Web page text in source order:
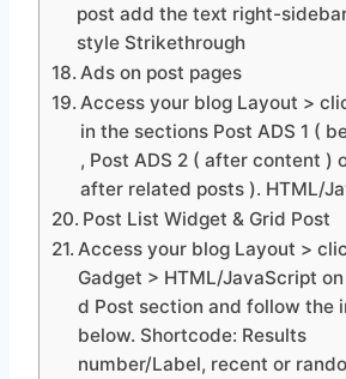
post add the text right-
style Strikethrough
Ads on post pages
Access your blog Layout >
in the sections Post ADS 1 (
, Post ADS 2 ( after content )
after related posts ). HTML/
Post List Widget & Grid Post
Access your blog Layout >
Gadget > HTML/JavaScript
d Post section and follow the
below. Shortcode: Results
number/Label, recent or